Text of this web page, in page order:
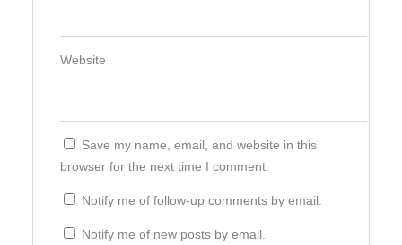
Website
Save my name, email, and website in this
browser for the next time I comment.
Notify me of follow-up comments by email.
Notify me of new posts by email.